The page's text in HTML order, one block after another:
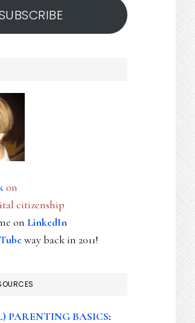
on
citizenship
on LinkedIn
way back in 2011!
PARENTING BASICS: